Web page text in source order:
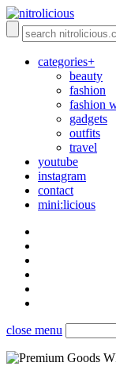
categories+
beauty
fashion
fashion
gadgets
outfits
travel
youtube
instagram
contact
mini:licious
close menu